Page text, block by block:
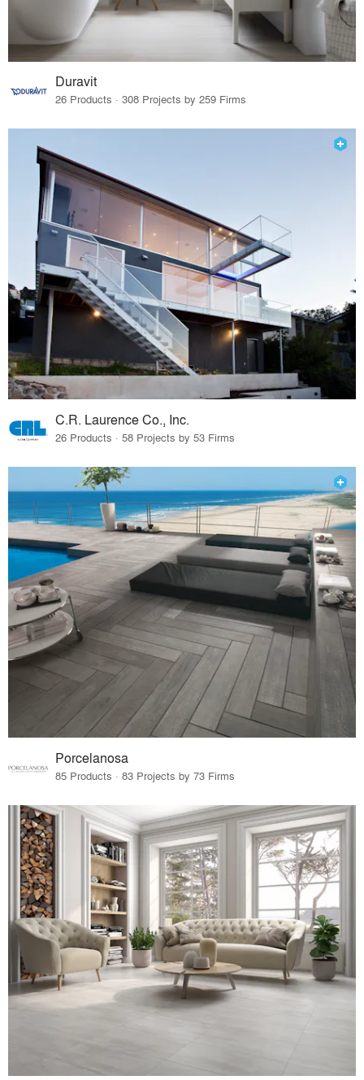
Duravit
26 Products · 308 Projects by 259 Firms
C.R. Laurence Co., Inc.
26 Products · 58 Projects by 53 Firms
Porcelanosa
85 Products · 83 Projects by 73 Firms